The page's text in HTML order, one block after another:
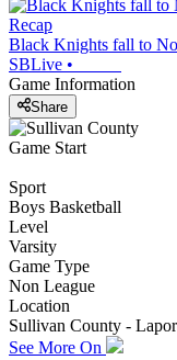
Recap
Black Knights fall to
SBLive •
Game Information
Share
Game Start
Sport
Boys Basketball
Level
Varsity
Game Type
Non League
Location
Sullivan County -
See More On